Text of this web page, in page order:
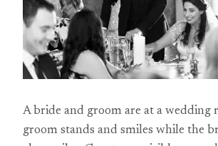
A bride and groom are at a wedding
groom stands and smiles while the